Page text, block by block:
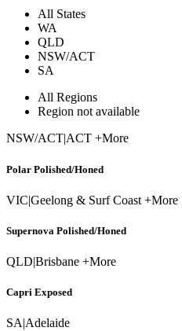
All States
WA
QLD
NSW/ACT
SA
All Regions
Region not available
NSW/ACTACT +More
Polar Polished/Honed
VIC|Geelong & Surf Coast +More
Supernova Polished/Honed
QLD|Brisbane +More
Capri Exposed
SAAdelaide